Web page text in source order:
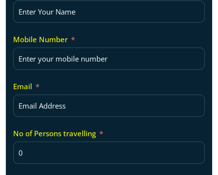
Mobile Number
Email
No of Persons travelling